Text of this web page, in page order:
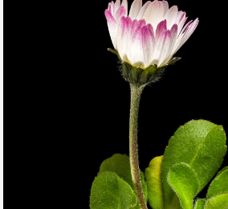
THIS SEARCH BAR ONLY WORKS IN THE
THE WEBSITE! NON-GERMAN
SEARCH BAR ON THE